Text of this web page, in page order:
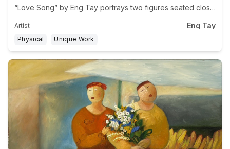
“Love Song” by Eng Tay portrays two figures seated closely,
Artist Eng Tay
Physical Unique Work